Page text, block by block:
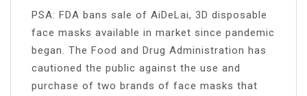
PSA: FDA bans sale of AiDeLai, 3D disposable
face masks available in market since pandemic
began. The Food and Drug Administration has
cautioned the public against the use and
purchase of two brands of face masks that